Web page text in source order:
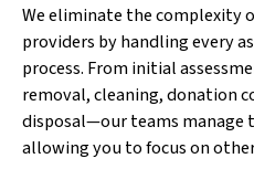
We eliminate the complexity
providers by handling every
process. From initial
removal, cleaning, donation
disposal—our teams manage
allowing you to focus on